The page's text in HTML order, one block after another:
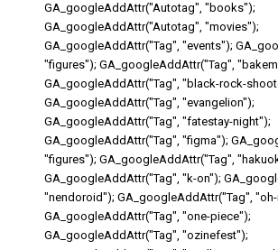
GA_googleAddAttr("Autotag", "books");
GA_googleAddAttr("Autotag", "movies");
GA_googleAddAttr("Tag", "events");
"figures"); GA_googleAddAttr("Tag",
GA_googleAddAttr("Tag", "black-rock-
GA_googleAddAttr("Tag", "evangelion");
GA_googleAddAttr("Tag", "fatestay-night");
GA_googleAddAttr("Tag", "figma");
"figures"); GA_googleAddAttr("Tag",
GA_googleAddAttr("Tag", "k-on");
"nendoroid"); GA_googleAddAttr("Tag",
GA_googleAddAttr("Tag", "one-piece");
GA_googleAddAttr("Tag", "ozinefest");